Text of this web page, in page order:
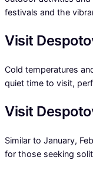
festivals and the
Visit
Cold temperatures
quiet time to visit,
Visit
Similar to January,
for those seeking